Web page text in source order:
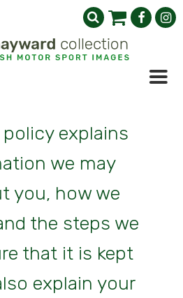
explains
we may
you, how we
the steps we
that it is kept
explain your